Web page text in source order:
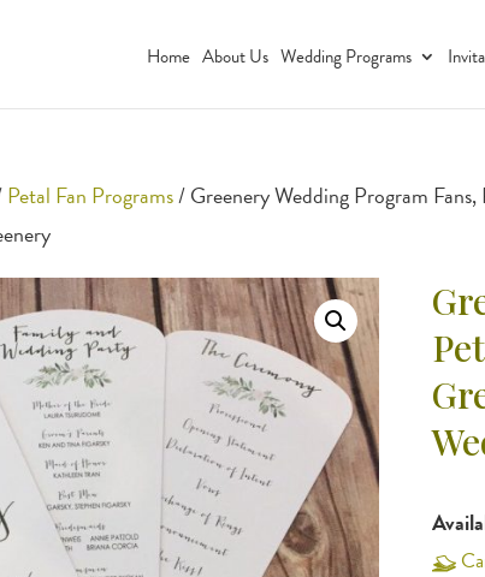
Home About Us Wedding Programs
Petal Fan Programs/ Greenery Wedding Program